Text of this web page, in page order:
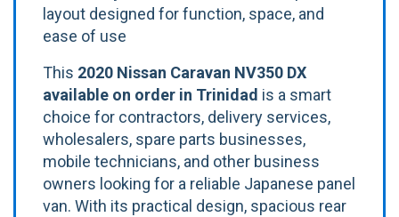
layout designed for function, space, and
ease of use
This 2020 Nissan Caravan NV350 DX
available on order in Trinidad is a smart
choice for contractors, delivery services,
wholesalers, spare parts businesses,
mobile technicians, and other business
owners looking for a reliable Japanese panel
van. With its practical design, spacious rear